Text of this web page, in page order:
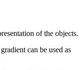
of the objects.
can be used as